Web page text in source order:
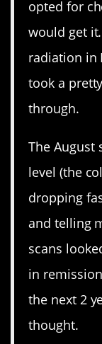
opted for
would get
radiation in
took a
through.
The August
level (the
dropping
and telling
scans
in
the next 2
thought.